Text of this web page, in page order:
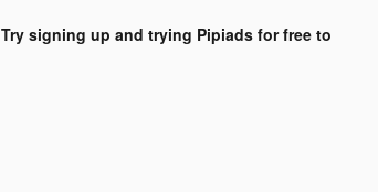
Try signing up and trying Pipiads for free to